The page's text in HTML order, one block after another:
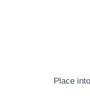
Place